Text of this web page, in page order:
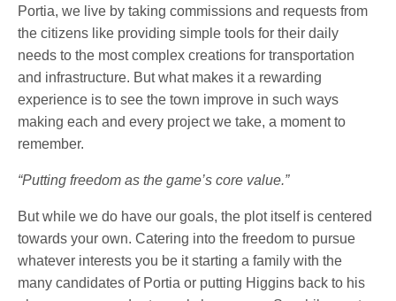
Portia, we live by taking commissions and requests from
the citizens like providing simple tools for their daily
needs to the most complex creations for transportation
and infrastructure. But what makes it a rewarding
experience is to see the town improve in such ways
making each and every project we take, a moment to
remember.
“Putting freedom as the game’s core value.”
But while we do have our goals, the plot itself is centered
towards your own. Catering into the freedom to pursue
whatever interests you be it starting a family with the
many candidates of Portia or putting Higgins back to his